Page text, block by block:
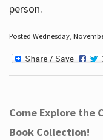
person.
Posted Wednesday,
Come Explore the
Book Collection!